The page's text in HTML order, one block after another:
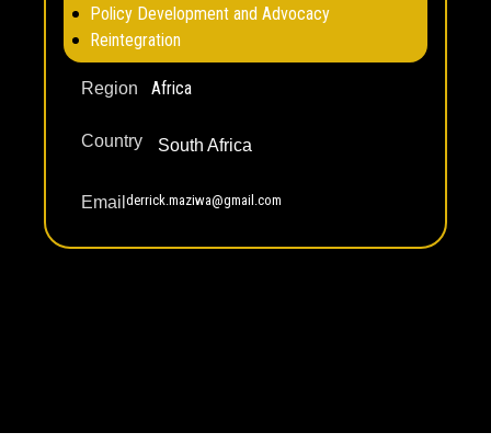
Policy Development and Advocacy
Reintegration
Region Africa
Country South Africa
Email derrick.maziwa@gmail.com